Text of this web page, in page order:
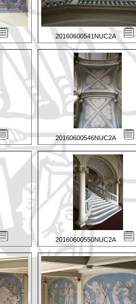
20160600541NUC2A
20160600546NUC2A
20160600550NUC2A